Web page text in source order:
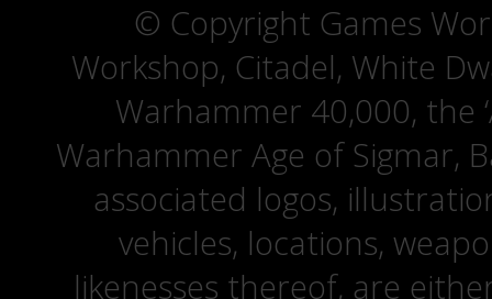
© Copyright Games
Workshop, Citadel, White
Warhammer 40,000, the
Warhammer Age of Sigmar,
associated logos,
vehicles, locations,
likenesses thereof, are